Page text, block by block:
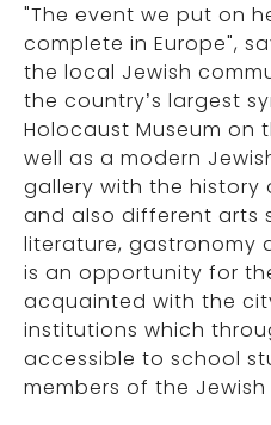
"The event we put on
complete in Europe",
the local Jewish
the country’s largest
Holocaust Museum on
well as a modern
gallery with the history
and also different arts
literature, gastronomy
is an opportunity for
acquainted with the
institutions which
accessible to school
members of the Jewish